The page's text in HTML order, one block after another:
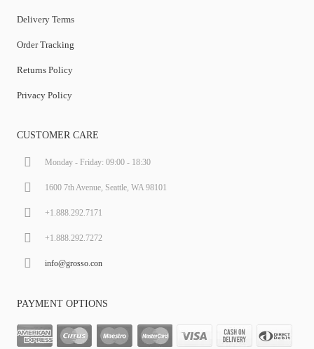
Delivery Terms
Order Tracking
Returns Policy
Privacy Policy
CUSTOMER CARE
Monday - Friday: 09:00 - 18:30
1600 7th Avenue, Seattle, WA 98101
+1.888.292.7171
+1.888.292.7272
info@grosso.con
PAYMENT OPTIONS